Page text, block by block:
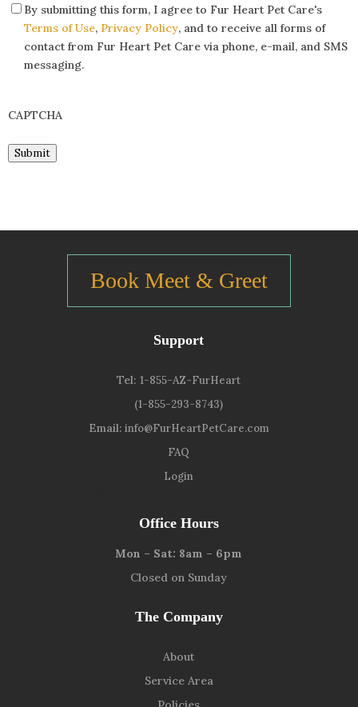
By submitting this form, I agree to Fur Heart Pet Care's
Terms of Use, Privacy Policy, and to receive all forms of
contact from Fur Heart Pet Care via phone, e-mail, and SMS
messaging.
CAPTCHA
Submit
Book Meet & Greet
Support
Tel:1-855-AZ-FurHeart
(1-855-293-8743)
Email: info@FurHeartPetCare.com
FAQ
Login
Office Hours
Mon – Sat: 8am – 6pm
Closed on Sunday
The Company
About
Service Area